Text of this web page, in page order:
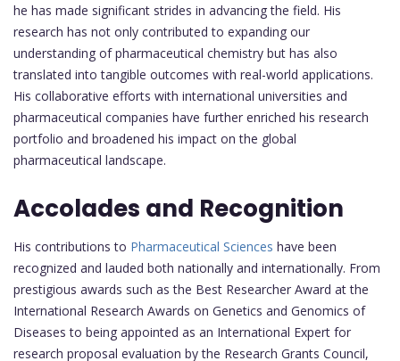
he has made significant strides in advancing the field. His
research has not only contributed to expanding our
understanding of pharmaceutical chemistry but has also
translated into tangible outcomes with real-world applications.
His collaborative efforts with international universities and
pharmaceutical companies have further enriched his research
portfolio and broadened his impact on the global
pharmaceutical landscape.
Accolades and Recognition
His contributions to Pharmaceutical Sciences have been
recognized and lauded both nationally and internationally. From
prestigious awards such as the Best Researcher Award at the
International Research Awards on Genetics and Genomics of
Diseases to being appointed as an International Expert for
research proposal evaluation by the Research Grants Council,